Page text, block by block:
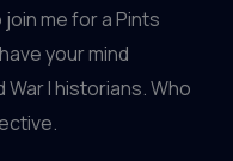
me for a Pints
your mind
I historians. Who